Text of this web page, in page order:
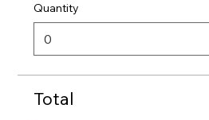
Quantity
Total